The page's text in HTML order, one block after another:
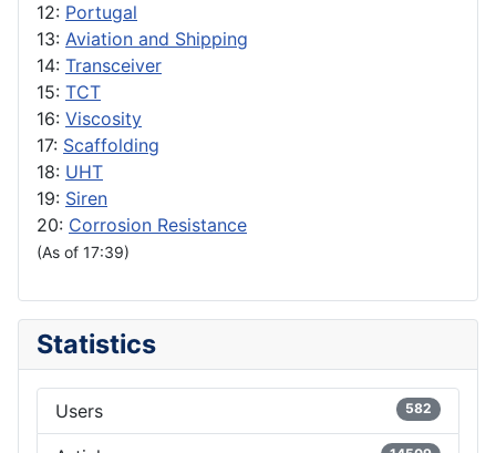
12: Portugal
13: Aviation and Shipping
14: Transceiver
15: TCT
16: Viscosity
17: Scaffolding
18: UHT
19: Siren
20: Corrosion Resistance
(As of 17:39)
Statistics
Users 582